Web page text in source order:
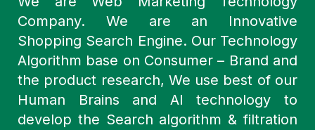
Company. We are an Innovative
Shopping Search Engine. Our Technology
Algorithm base on Consumer – Brand and
the product research, We use best of our
Human Brains and AI technology to
develop the Search algorithm & filtration